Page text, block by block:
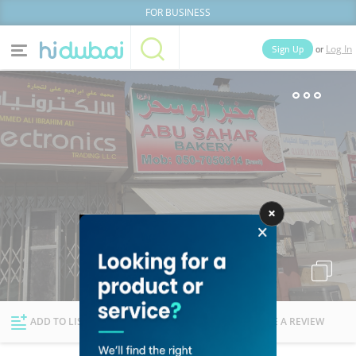
FOR BUSINESS
Home Categories
Deals
Explore Dubai
Sign Up or Log In
Businesses Lists People
ADD TO LIST FOLLOW WRITE A REVIEW